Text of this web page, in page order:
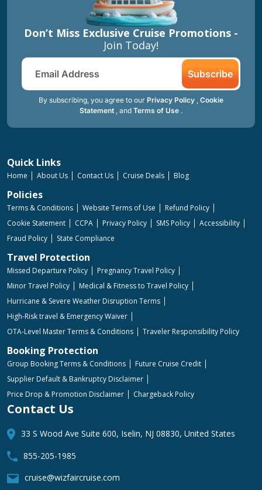
Don’t Miss Exclusive Cruise Promotions -
Join Today!
Subscribe
By subscribing, you agree to our Privacy Policy , Cookie
Statement , and Terms of Use .
Quick Links
Home About Us Contact Us Cruise Deals Blog
Policies
Terms & Conditions Website Terms of Use
Refund Policy
Cookie Statement
CCPA Privacy Policy SMS Policy
Accessibility
Fraud Policy
State Compliance
Travel Protection
Missed Departure Policy
Pregnancy Travel Policy
Minor Travel Policy
Medical & Fitness to Travel Policy
Hurricane & Severe Weather Disruption Terms
High-Risk travel & Emergency Waiver
OTA-Level Master Terms & Conditions
Traveler Responsibility Policy
Booking Protection
Group Booking Terms & Conditions
Future Cruise Credit
Supplier Default & Bankruptcy Disclaimer
Price Drop & Promotion Disclaimer
Chargeback Policy
Contact Us
33 S Wood Ave Suite 600, Iselin, NJ 08830, United States
855-205-1985
cruise@wizfaircruise.com